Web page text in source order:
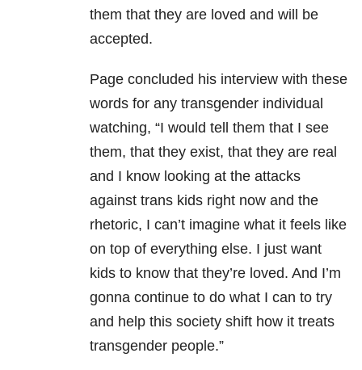
them that they are loved and will be
accepted.
Page concluded his interview with these
words for any transgender individual
watching, “I would tell them that I see
them, that they exist, that they are real
and I know looking at the attacks
against trans kids right now and the
rhetoric, I can’t imagine what it feels like
on top of everything else. I just want
kids to know that they’re loved. And I’m
gonna continue to do what I can to try
and help this society shift how it treats
transgender people.”